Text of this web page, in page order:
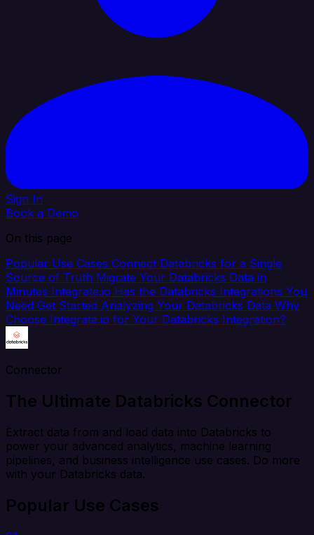
Sign In
Book a Demo
On this page
Popular Use Cases Connect Databricks for a Single
Source of Truth Migrate Your Databricks Data in
Minutes Integrate.io Has the Databricks Integrations You
Need Get Started Analyzing Your Databricks Data Why
Choose Integrate.io for Your Databricks Integration?
Connector
The Ultimate Databricks Connector
Extract data from and load data into Databricks to
power your advanced analytics, machine learning
pipelines, and business intelligence use cases. Do more
with your Databricks data.
Popular Use Cases